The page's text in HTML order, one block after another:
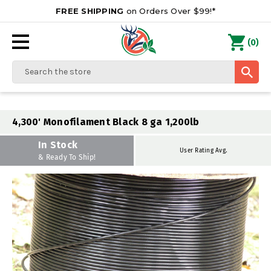
FREE SHIPPING on Orders Over $99!*
Search
(0)
4,300' Monofilament Black 8 ga 1,200lb
In Stock
& Ready To Ship!
User Rating Avg.